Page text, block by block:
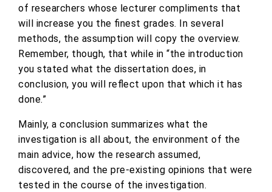
of researchers whose lecturer compliments that
will increase you the finest grades. In several
methods, the assumption will copy the overview.
Remember, though, that while in “the introduction
you stated what the dissertation does, in
conclusion, you will reflect upon that which it has
done.”
Mainly, a conclusion summarizes what the
investigation is all about, the environment of the
main advice, how the research assumed,
discovered, and the pre-existing opinions that were
tested in the course of the investigation.